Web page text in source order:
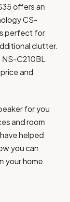
offers an
CS-
perfect for
clutter.
NS-C210BL
and
for you
and room
helped
you can
your home